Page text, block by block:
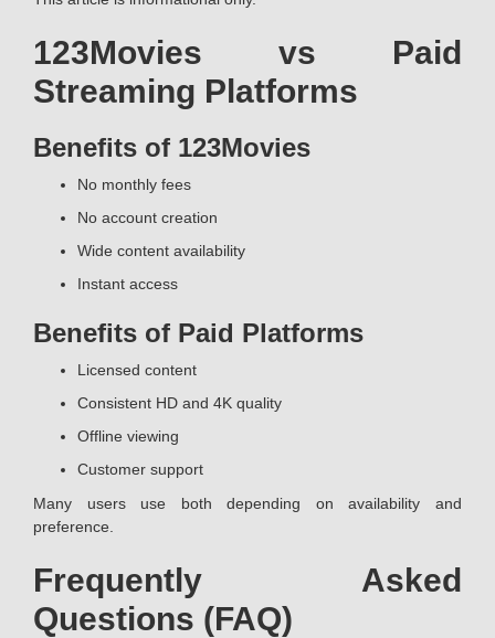
123Movies vs Paid
Streaming Platforms
Benefits of 123Movies
No monthly fees
No account creation
Wide content availability
Instant access
Benefits of Paid Platforms
Licensed content
Consistent HD and 4K quality
Offline viewing
Customer support
Many users use both depending on availability and
preference.
Frequently Asked
Questions (FAQ)